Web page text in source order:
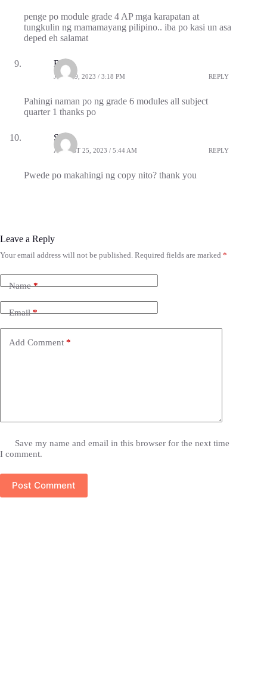
penge po module grade 4 AP mga karapatan at
tungkulin ng mamamayang pilipino.. iba po kasi un asa
deped eh salamat
Riza
JULY 19, 2023 / 3:18 PM REPLY
Pahingi naman po ng grade 6 modules all subject
quarter 1 thanks po
SAI
AUGUST 25, 2023 / 5:44 AM REPLY
Pwede po makahingi ng copy nito? thank you
Leave a Reply
Your email address will not be published. Required fields are marked *
Name*
Email*
Add Comment *
Save my name and email in this browser for the next time
I comment.
Post Comment